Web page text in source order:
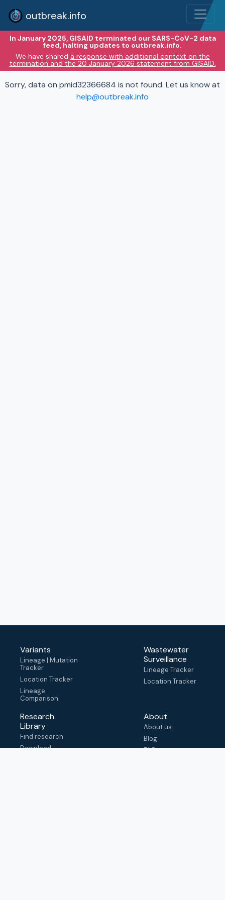
outbreak.info
In January 2025, GISAID terminated our SARS-CoV-2 data
feed, halting updates to outbreak.info.
We have shared a response with additional context on the
termination and the 20 January 2026 statement from GISAID.
Sorry, data on pmid32366684 is not found. Let us know at
help@outbreak.info
Variants
Lineage | Mutation
Tracker
Location Tracker
Lineage
Comparison
Wastewater
Surveillance
Lineage Tracker
Location Tracker
Research
Library
Find research
Download
About
About us
Blog
FAQ